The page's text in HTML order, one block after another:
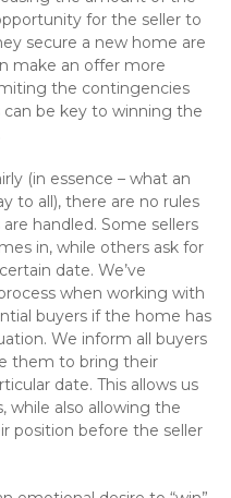
for the seller to
secure a new home are
make an offer more
the contingencies
can be key to winning the
(in essence – what an
to all), there are no rules
handled. Some sellers
in, while others ask for
date. We’ve
when working with
buyers if the home has
We inform all buyers
them to bring their
date. This allows us
while also allowing the
position before the seller